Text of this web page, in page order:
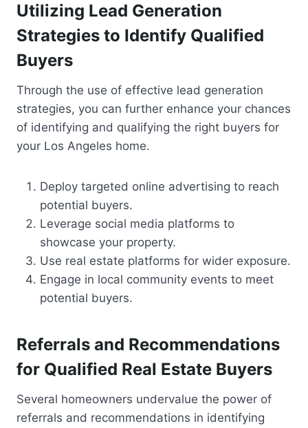
Utilizing Lead Generation
Strategies to Identify Qualified
Buyers
Through the use of effective lead generation
strategies, you can further enhance your chances
of identifying and qualifying the right buyers for
your Los Angeles home.
Deploy targeted online advertising to reach
potential buyers.
Leverage social media platforms to
showcase your property.
Use real estate platforms for wider exposure.
Engage in local community events to meet
potential buyers.
Referrals and Recommendations
for Qualified Real Estate Buyers
Several homeowners undervalue the power of
referrals and recommendations in identifying